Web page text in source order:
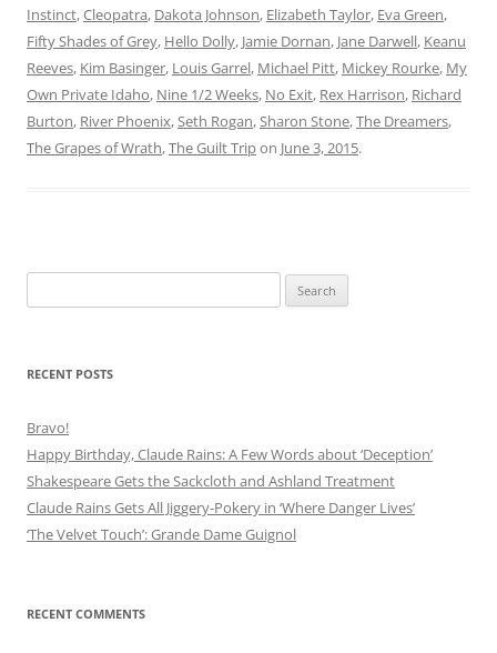
Instinct,Cleopatra, Dakota Johnson, Elizabeth Taylor, Eva Green,
Fifty Shades of Grey, Hello Dolly, Jamie Dornan, Jane Darwell, Keanu
Reeves, Kim Basinger, Louis Garrel, Michael Pitt, Mickey Rourke, My
Own Private Idaho, Nine 1/2 Weeks, No Exit, Rex Harrison, Richard
Burton, River Phoenix,Seth Rogan,Sharon Stone,The Dreamers,
The Grapes of Wrath,The Guilt Tripon June 3, 2015.
for:
RECENT POSTS
Bravo!
Happy Birthday, Claude Rains: A Few Words about ‘Deception’
Shakespeare Gets the Sackcloth and Ashland Treatment
Claude Rains Gets All Jiggery-Pokery in ‘Where Danger Lives’
‘The Velvet Touch’: Grande Dame Guignol
RECENT COMMENTS